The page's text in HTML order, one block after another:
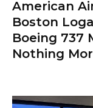
American
Boston
Boeing 737
Nothing